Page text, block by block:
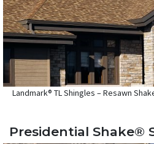
Landmark® TL Shingles – Resawn
Presidential Shake®